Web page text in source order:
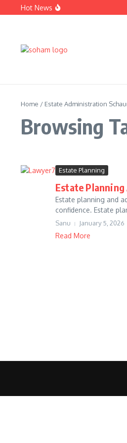
Skip to content
Hot News
Car Accident Lawyer
Home / Estate Administration
Browsing
Estate Planning
Estate
Estate planning and
confidence. Estate
Sanu January 5, 2026
Read More